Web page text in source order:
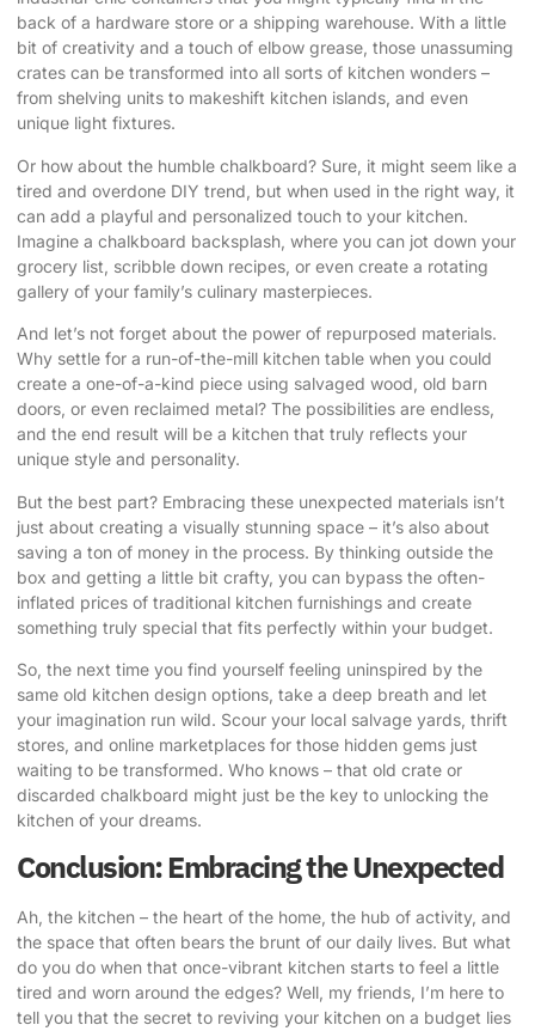
back of a hardware store or a shipping warehouse. With a little
bit of creativity and a touch of elbow grease, those unassuming
crates can be transformed into all sorts of kitchen wonders –
from shelving units to makeshift kitchen islands, and even
unique light fixtures.
Or how about the humble chalkboard? Sure, it might seem like a
tired and overdone DIY trend, but when used in the right way, it
can add a playful and personalized touch to your kitchen.
Imagine a chalkboard backsplash, where you can jot down your
grocery list, scribble down recipes, or even create a rotating
gallery of your family’s culinary masterpieces.
And let’s not forget about the power of repurposed materials.
Why settle for a run-of-the-mill kitchen table when you could
create a one-of-a-kind piece using salvaged wood, old barn
doors, or even reclaimed metal? The possibilities are endless,
and the end result will be a kitchen that truly reflects your
unique style and personality.
But the best part? Embracing these unexpected materials isn’t
just about creating a visually stunning space – it’s also about
saving a ton of money in the process. By thinking outside the
box and getting a little bit crafty, you can bypass the often-
inflated prices of traditional kitchen furnishings and create
something truly special that fits perfectly within your budget.
So, the next time you find yourself feeling uninspired by the
same old kitchen design options, take a deep breath and let
your imagination run wild. Scour your local salvage yards, thrift
stores, and online marketplaces for those hidden gems just
waiting to be transformed. Who knows – that old crate or
discarded chalkboard might just be the key to unlocking the
kitchen of your dreams.
Conclusion: Embracing the Unexpected
Ah, the kitchen – the heart of the home, the hub of activity, and
the space that often bears the brunt of our daily lives. But what
do you do when that once-vibrant kitchen starts to feel a little
tired and worn around the edges? Well, my friends, I’m here to
tell you that the secret to reviving your kitchen on a budget lies